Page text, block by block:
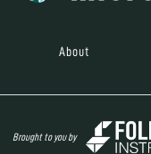
About
Brought to you by